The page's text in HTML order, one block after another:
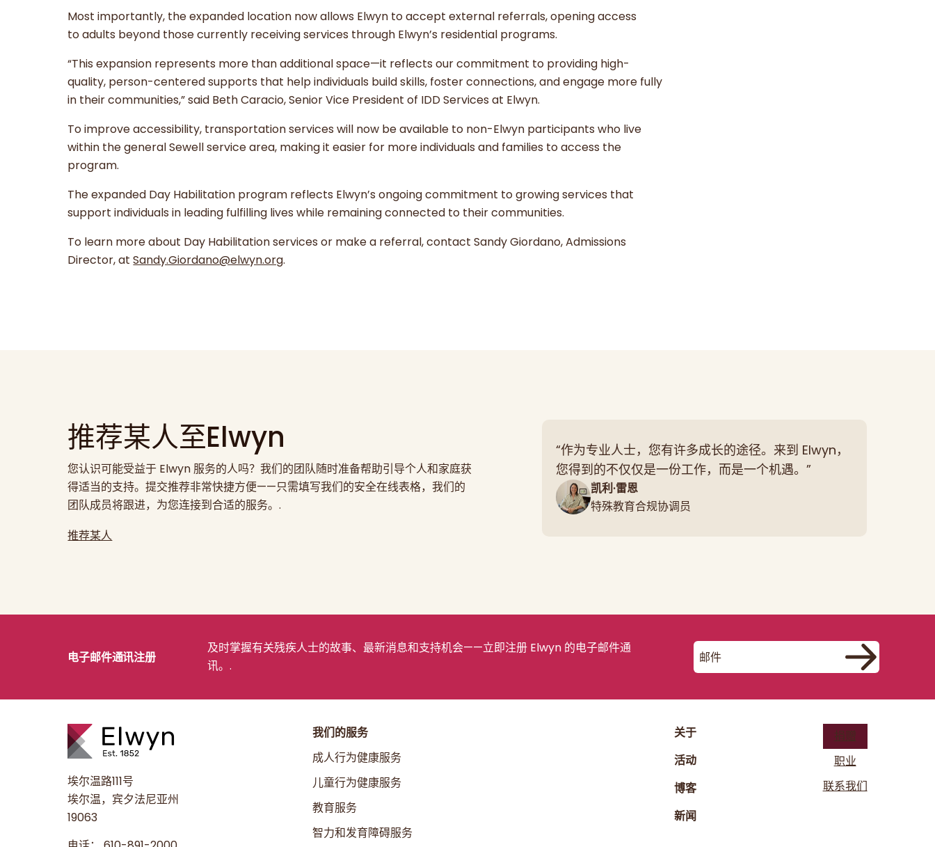
Most importantly, the expanded location now allows Elwyn to accept external referrals, opening access
to adults beyond those currently receiving services through Elwyn’s residential programs.
“This expansion represents more than additional space—it reflects our commitment to providing high-
quality, person-centered supports that help individuals build skills, foster connections, and engage more fully
in their communities,” said Beth Caracio, Senior Vice President of IDD Services at Elwyn.
To improve accessibility, transportation services will now be available to non-Elwyn participants who live
within the general Sewell service area, making it easier for more individuals and families to access the
program.
The expanded Day Habilitation program reflects Elwyn’s ongoing commitment to growing services that
support individuals in leading fulfilling lives while remaining connected to their communities.
To learn more about Day Habilitation services or make a referral, contact Sandy Giordano, Admissions
Director, atSandy.Giordano@elwyn.org.
推荐某人至Elwyn
您认识可能受益于 Elwyn 服务的人吗？我们的团队随时准备帮助引导个人和家庭获
得适当的支持。提交推荐非常快捷方便——只需填写我们的安全在线表格，我们的
团队成员将跟进，为您连接到合适的服务。.
推荐某人
“作为专业人士，您有许多成长的途径。来到 Elwyn，
您得到的不仅仅是一份工作，而是一个机遇。”
凯利·雷恩
特殊教育合规协调员
电子邮件通讯注册
及时掌握有关残疾人士的故事、最新消息和支持机会——立即注册 Elwyn 的电子邮件通
讯。.
埃尔温路111号
埃尔温，宾夕法尼亚州
19063
我们的服务
成人行为健康服务
儿童行为健康服务
教育服务
智力和发育障碍服务
关于
活动
博客
新闻
捐赠
职业
联系我们